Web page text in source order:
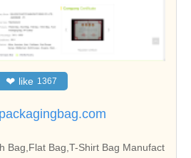
❤ like 1367
Bag,Flat Bag,T-Shirt Bag Manufact